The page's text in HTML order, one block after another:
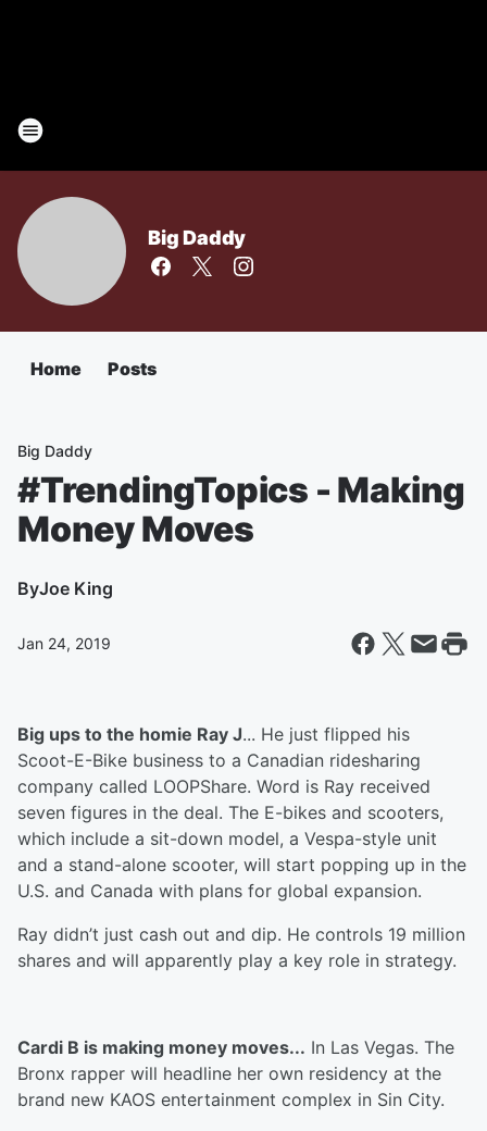
Big Daddy
Home Posts
Big Daddy
#TrendingTopics - Making
Money Moves
ByJoe King
Jan 24, 2019
Big ups to the homie Ray J... He just flipped his
Scoot-E-Bike business to a Canadian ridesharing
company called LOOPShare. Word is Ray received
seven figures in the deal. The E-bikes and scooters,
which include a sit-down model, a Vespa-style unit
and a stand-alone scooter, will start popping up in the
U.S. and Canada with plans for global expansion.
Ray didn’t just cash out and dip. He controls 19 million
shares and will apparently play a key role in strategy.
Cardi B is making money moves... In Las Vegas. The
Bronx rapper will headline her own residency at the
brand new KAOS entertainment complex in Sin City.